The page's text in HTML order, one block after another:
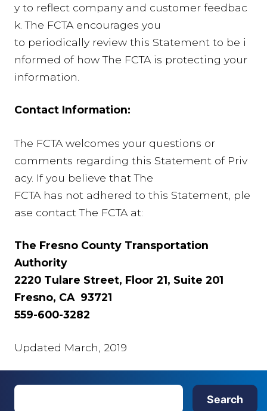
y to reflect company and customer feedbac
k. The FCTA encourages you
to periodically review this Statement to be i
nformed of how The FCTA is protecting your
information.
Contact Information:
The FCTA welcomes your questions or
comments regarding this Statement of Priv
acy. If you believe that The
FCTA has not adhered to this Statement, ple
ase contact The FCTA at:
The Fresno County Transportation
Authority
2220 Tulare Street, Floor 21, Suite 201
Fresno, CA 93721
559-600-3282
Updated March, 2019
Search